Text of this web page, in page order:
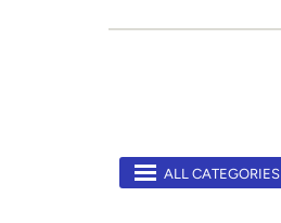
ALL CATEGORIES